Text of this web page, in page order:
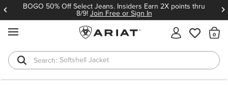
BOGO 50% Off Select Jeans. Insiders Earn 2X points thru
8/9!Join Free or Sign In
Softshell Jacket
T-Shirts